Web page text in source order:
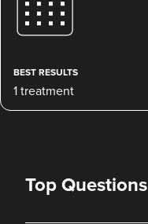
Wasif Razzaq
BEST RESULTS
1 treatment
Top Questions